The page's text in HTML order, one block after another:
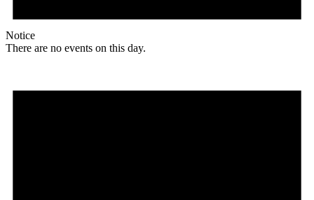
Notice
There are no events on this day.